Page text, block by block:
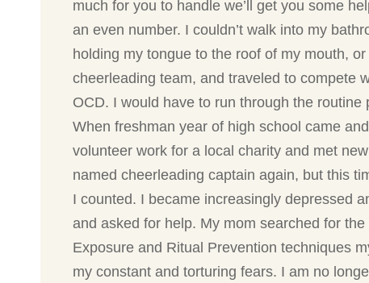
much for you to handle we’ll get you some
an even number. I couldn’t walk into my
holding my tongue to the roof of my mouth,
cheerleading team, and traveled to compete
OCD. I would have to run through the
When freshman year of high school came
volunteer work for a local charity and met
named cheerleading captain again, but this
I counted. I became increasingly depressed
and asked for help. My mom searched for
Exposure and Ritual Prevention techniques
my constant and torturing fears. I am no